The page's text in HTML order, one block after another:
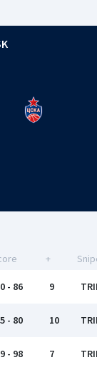
+
- 86 9
- 80 10
- 98 7